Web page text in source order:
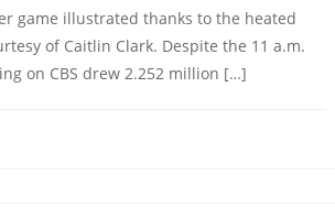
game illustrated thanks to the heated
of Caitlin Clark. Despite the 11 a.m.
on CBS drew 2.252 million […]